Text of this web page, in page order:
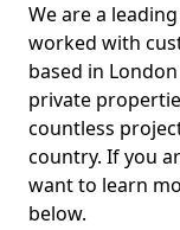
We are a
worked with
based in
private
countless
country. If you
want to learn
below.